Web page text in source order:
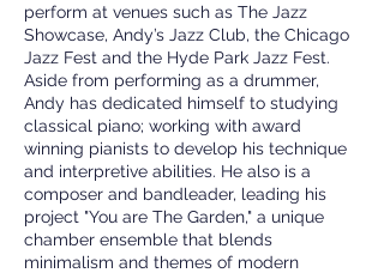
perform at venues such as The Jazz
Showcase, Andy’s Jazz Club, the Chicago
Jazz Fest and the Hyde Park Jazz Fest.
Aside from performing as a drummer,
Andy has dedicated himself to studying
classical piano; working with award
winning pianists to develop his technique
and interpretive abilities. He also is a
composer and bandleader, leading his
project "You are The Garden," a unique
chamber ensemble that blends
minimalism and themes of modern